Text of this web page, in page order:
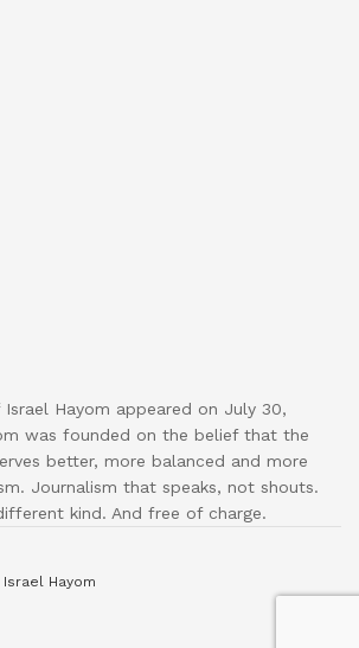
Hayom appeared on July 30,
was founded on the belief that the
better, more balanced and more
Journalism that speaks, not shouts.
kind. And free of charge.
Israel Hayom